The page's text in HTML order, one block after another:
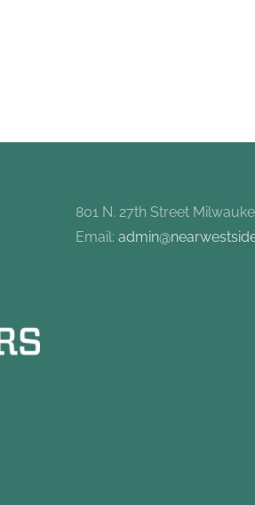
801 N. 27th Street
Email: